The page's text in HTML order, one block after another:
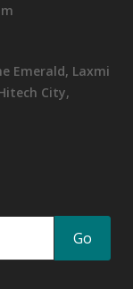
Emerald, Laxmi
City,
Go